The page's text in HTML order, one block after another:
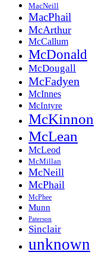
MacNeill
MacPhail
McArthur
McCallum
McDonald
McDougall
McFadyen
McInnes
McIntyre
McKinnon
McLean
McLeod
McMillan
McNeill
McPhail
McPhee
Munn
Paterson
Sinclair
unknown